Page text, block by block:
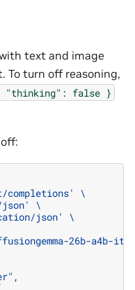
text and image
To turn off reasoning,
"thinking": false }
\
\
json'
\
26b-a4b-it",